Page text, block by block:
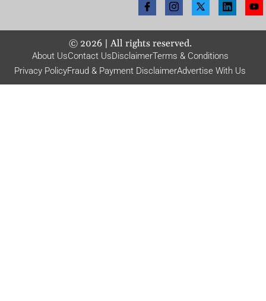
© 2026| All rights reserved.
About UsContact UsDisclaimerTerms & Conditions
Privacy PolicyFraud & Payment DisclaimerAdvertise With Us